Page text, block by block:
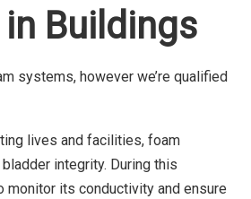
Buildings
systems, however we’re qualified
lives and facilities, foam
integrity. During this
its conductivity and ensure